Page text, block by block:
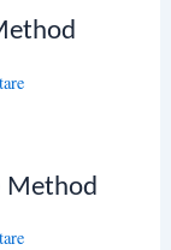
Method